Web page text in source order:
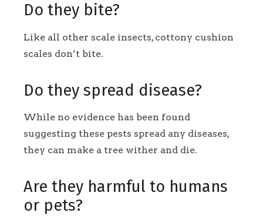
Do they bite?
Like all other scale insects, cottony cushion
scales don’t bite.
Do they spread disease?
While no evidence has been found
suggesting these pests spread any diseases,
they can make a tree wither and die.
Are they harmful to humans
or pets?